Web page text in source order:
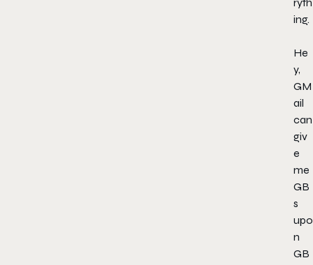
ryth
ing.
He
y,
GM
ail
can
giv
e
me
GB
s
upo
n
GB